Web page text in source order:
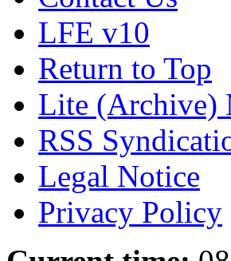
LFE v10
Return to Top
Lite (Archive)
RSS
Legal Notice
Privacy Policy